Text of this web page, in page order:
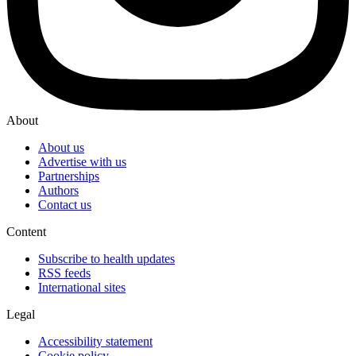
About
About us
Advertise with us
Partnerships
Authors
Contact us
Content
Subscribe to health updates
RSS feeds
International sites
Legal
Accessibility statement